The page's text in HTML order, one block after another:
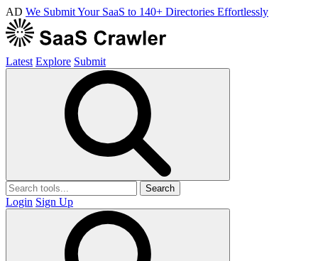
AD We Submit Your SaaS to 140+ Directories Effortlessly
Latest Explore Submit
Search
Login Sign Up